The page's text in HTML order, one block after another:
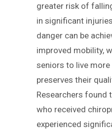
greater risk of
in significant
danger can be
improved mobility,
seniors to live more
preserves their
Researchers found
who received
experienced